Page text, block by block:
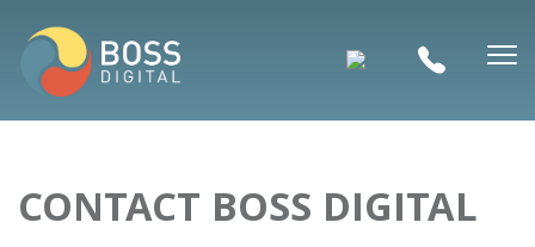
CONTACT BOSS DIGITAL